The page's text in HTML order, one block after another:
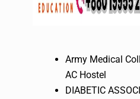
Army Medical
AC Hostel
DIABETIC